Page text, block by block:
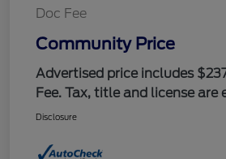
Doc Fee
Community Price
Advertised price includes
Fee. Tax, title and license are
Disclosure